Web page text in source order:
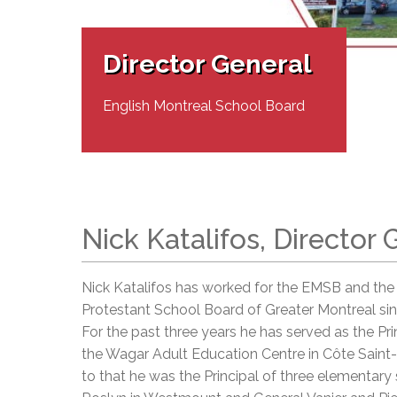
Senior Management & Departments
Live
Our Initiatives
Adult Special
Social
General
Complaints – Functions of the School Board
Complaint – Public Contracts
EMSB
EMSB Gifted
Links
MEQ Open
Director General
English Montreal School Board
Nick Katalifos, Director
Nick Katalifos has worked for the EMSB and
Protestant School Board of Greater Montreal
For the past three years he has served as the
the Wagar Adult Education Centre in Côte
to that he was the Principal of three elementary